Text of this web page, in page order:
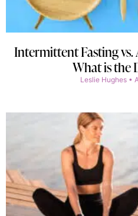
Intermittent Fasting vs.
What is the
Leslie Hughes